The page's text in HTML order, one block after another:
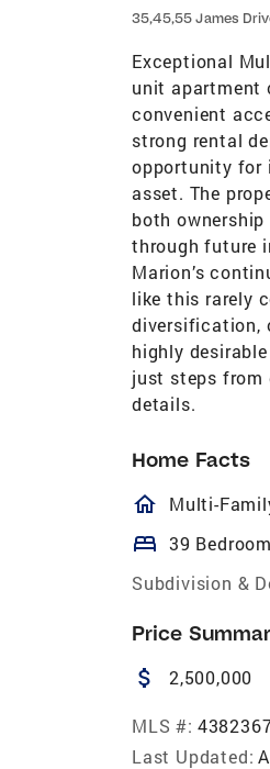
35,45,55 James
Exceptional
unit apartment
convenient
strong rental
opportunity for
asset. The
both
through future
Marion’s
like this rarely
diversification,
highly
just steps
details.
Home Facts
Multi-
bed 39
Subdivision &
Price
attach_money 2,500,000
MLS #:
Last Updated: